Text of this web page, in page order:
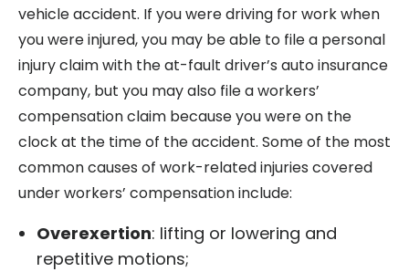
vehicle accident. If you were driving for work when
you were injured, you may be able to file a personal
injury claim with the at-fault driver’s auto insurance
company, but you may also file a workers’
compensation claim because you were on the
clock at the time of the accident. Some of the most
common causes of work-related injuries covered
under workers’ compensation include:
Overexertion: lifting or lowering and
repetitive motions;